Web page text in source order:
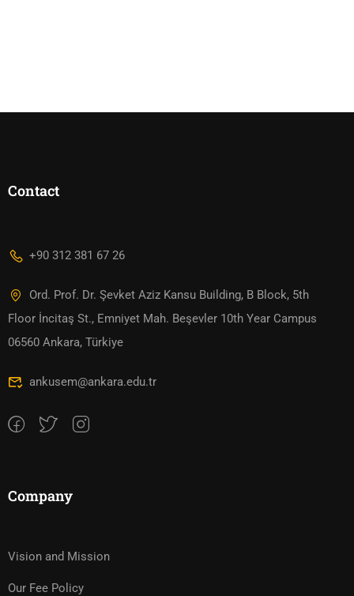
Contact
+90 312 381 67 26
Ord. Prof. Dr. Şevket Aziz Kansu Building, B Block, 5th
Floor İncitaş St., Emniyet Mah. Beşevler 10th Year Campus
06560 Ankara, Türkiye
ankusem@ankara.edu.tr
Company
Vision and Mission
Our Fee Policy